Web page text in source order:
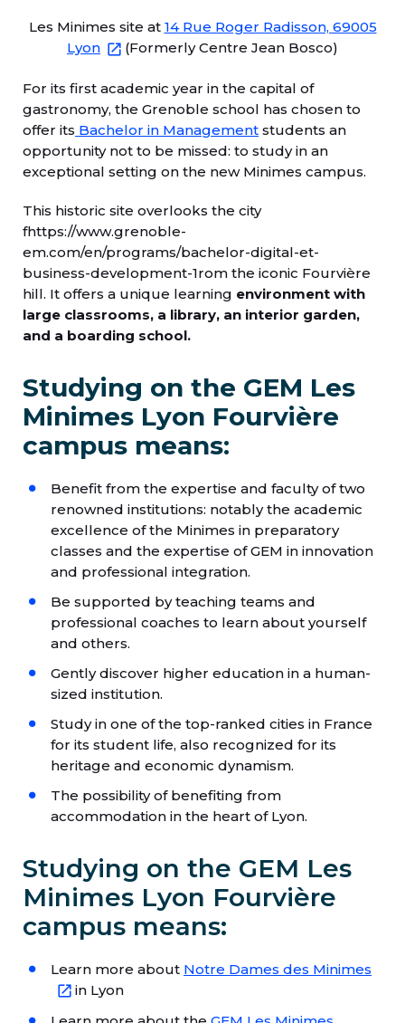
Les Minimes site at 14 Rue Roger Radisson, 69005
Lyon
(Formerly Centre Jean Bosco)
For its first academic year in the capital of
gastronomy, the Grenoble school has chosen to
offer its Bachelor in Management students an
opportunity not to be missed: to study in an
exceptional setting on the new Minimes campus.
This historic site overlooks the city
fhttps://www.grenoble-
em.com/en/programs/bachelor-digital-et-
business-development-1rom the iconic Fourvière
hill. It offers a unique learning environment with
large classrooms, a library, an interior garden,
and a boarding school.
Studying on the GEM Les
Minimes Lyon Fourvière
campus means:
Benefit from the expertise and faculty of two
renowned institutions: notably the academic
excellence of the Minimes in preparatory
classes and the expertise of GEM in innovation
and professional integration.
Be supported by teaching teams and
professional coaches to learn about yourself
and others.
Gently discover higher education in a human-
sized institution.
Study in one of the top-ranked cities in France
for its student life, also recognized for its
heritage and economic dynamism.
The possibility of benefiting from
accommodation in the heart of Lyon.
Studying on the GEM Les
Minimes Lyon Fourvière
campus means:
Learn more about Notre Dames des Minimes
in Lyon